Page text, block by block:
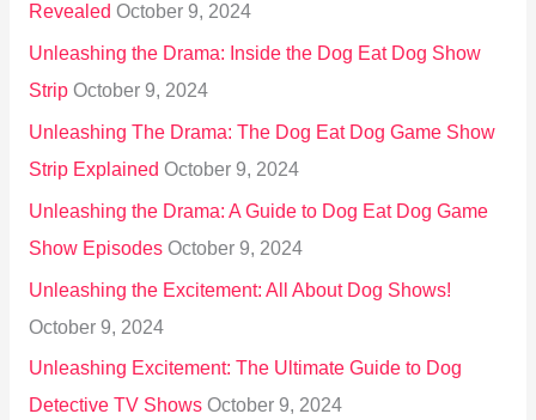
Revealed October 9, 2024
Unleashing the Drama: Inside the Dog Eat Dog Show
Strip October 9, 2024
Unleashing The Drama: The Dog Eat Dog Game Show
Strip Explained October 9, 2024
Unleashing the Drama: A Guide to Dog Eat Dog Game
Show Episodes October 9, 2024
Unleashing the Excitement: All About Dog Shows!
October 9, 2024
Unleashing Excitement: The Ultimate Guide to Dog
Detective TV Shows October 9, 2024